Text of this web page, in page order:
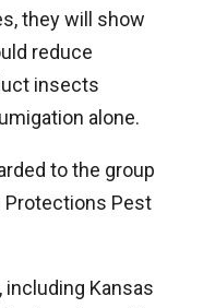
they will show
reduce
insects
alone.
to the group
Protections Pest
Kansas